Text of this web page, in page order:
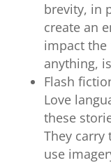
brevity, in
create an
impact the
anything,
Flash
Love
these
They carry
use